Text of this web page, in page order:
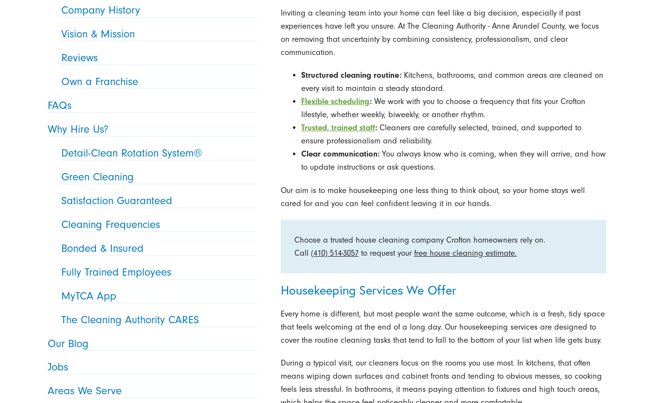
Inviting a cleaning team into your home can feel like a big decision, especially if past
experiences have left you unsure. At The Cleaning Authority - Anne Arundel County, we focus
on removing that uncertainty by combining consistency, professionalism, and clear
communication.
Structured cleaning routine:Kitchens, bathrooms, and common areas are cleaned on
every visit to maintain a steady standard.
Flexible scheduling:We work with you to choose a frequency that fits your Crofton
lifestyle, whether weekly, biweekly, or another rhythm.
Trusted, trained staff:Cleaners are carefully selected, trained, and supported to
ensure professionalism and reliability.
Clear communication:You always know who is coming, when they will arrive, and how
to update instructions or ask questions.
Our aim is to make housekeeping one less thing to think about, so your home stays well
cared for and you can feel confident leaving it in our hands.
Choose a trusted house cleaning company Crofton homeowners rely on.
Call (410) 514-3057to request your free house cleaning estimate.
Housekeeping Services We Offer
Every home is different, but most people want the same outcome, which is a fresh, tidy space
that feels welcoming at the end of a long day. Our housekeeping services are designed to
cover the routine cleaning tasks that tend to fall to the bottom of your list when life gets busy.
During a typical visit, our cleaners focus on the rooms you use most. In kitchens, that often
means wiping down surfaces and cabinet fronts and tending to obvious messes, so cooking
feels less stressful. In bathrooms, it means paying attention to fixtures and high touch areas,
Company History
Vision & Mission
Reviews
Own a Franchise
FAQs
Why Hire Us?
Detail-Clean Rotation System®
Green Cleaning
Satisfaction Guaranteed
Cleaning Frequencies
Bonded & Insured
Fully Trained Employees
MyTCA App
The Cleaning Authority CARES
Our Blog
Jobs
Areas We Serve